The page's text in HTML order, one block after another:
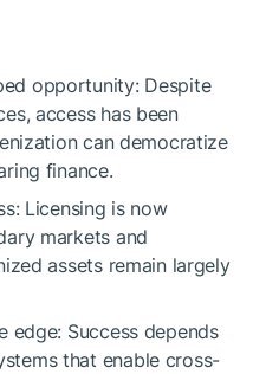
opportunity: Despite
access has been
can democratize
finance.
Licensing is now
markets and
assets remain largely
edge: Success depends
that enable cross-